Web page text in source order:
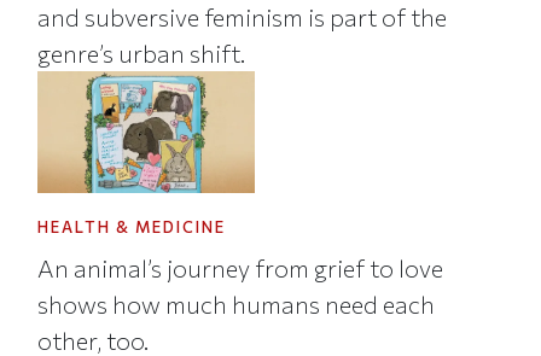
and subversive feminism is part of the
genre’s urban shift.
HEALTH & MEDICINE
An animal’s journey from grief to love
shows how much humans need each
other, too.